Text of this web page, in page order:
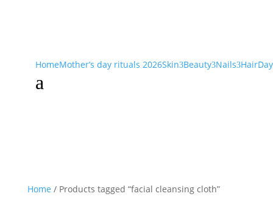
HomeMother’s day rituals 2026Skin3Beauty3Nails3Hair
a
Home / Products tagged “facial cleansing cloth”